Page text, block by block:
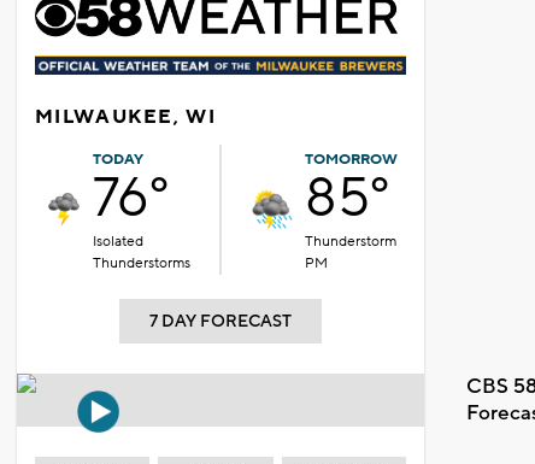
MILWAUKEE, WI
TODAY
76°
Isolated
Thunderstorms
TOMORROW
85°
Thunderstorm
PM
7 DAY FORECAST
CBS